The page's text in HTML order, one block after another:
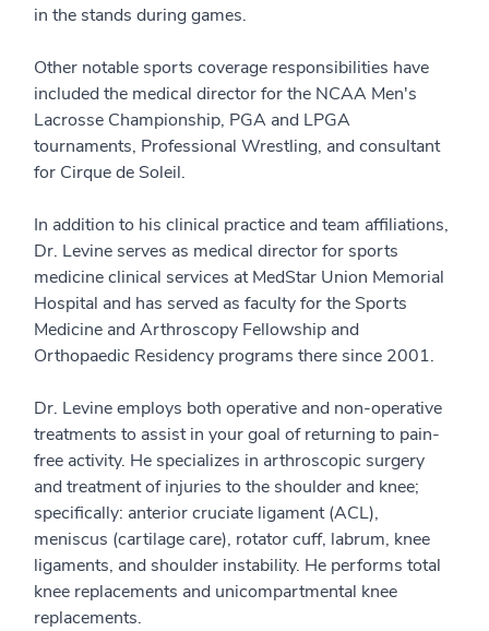
in the stands during games.
Other notable sports coverage responsibilities have
included the medical director for the NCAA Men's
Lacrosse Championship, PGA and LPGA
tournaments, Professional Wrestling, and consultant
for Cirque de Soleil.
In addition to his clinical practice and team affiliations,
Dr. Levine serves as medical director for sports
medicine clinical services at MedStar Union Memorial
Hospital and has served as faculty for the Sports
Medicine and Arthroscopy Fellowship and
Orthopaedic Residency programs there since 2001.
Dr. Levine employs both operative and non-operative
treatments to assist in your goal of returning to pain-
free activity. He specializes in arthroscopic surgery
and treatment of injuries to the shoulder and knee;
specifically: anterior cruciate ligament (ACL),
meniscus (cartilage care), rotator cuff, labrum, knee
ligaments, and shoulder instability. He performs total
knee replacements and unicompartmental knee
replacements.